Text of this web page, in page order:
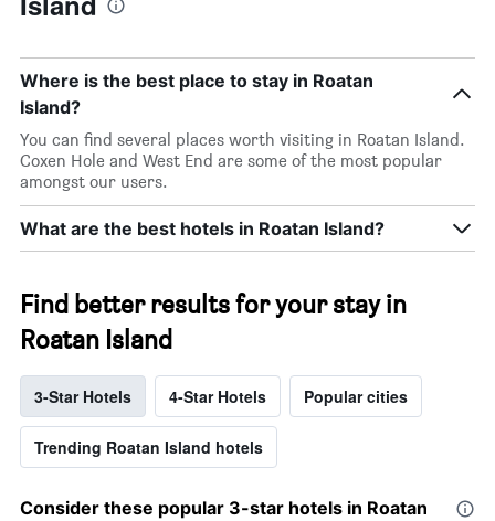
Where is the best place to stay in Roatan
Island?
You can find several places worth visiting in Roatan Island.
Coxen Hole and West End are some of the most popular
amongst our users.
What are the best hotels in Roatan Island?
Find better results for your stay in
Roatan Island
3-Star Hotels 4-Star Hotels Popular cities
Trending Roatan Island hotels
Consider these popular 3-star hotels in Roatan